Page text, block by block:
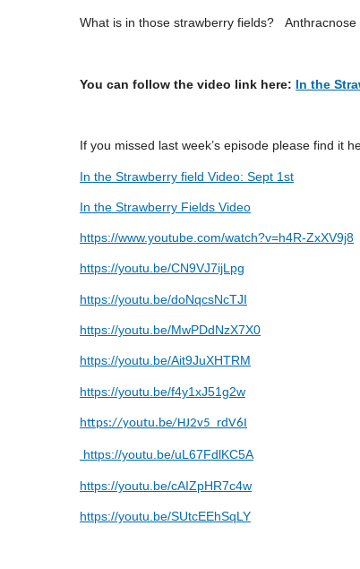
What is in those strawberry fields? Anthracnose
You can follow the video link here: In the
If you missed last week’s episode please find it
In the Strawberry field Video: Sept 1st
In the Strawberry Fields Video
https://www.youtube.com/watch?v=h4R-ZxXV9j8
https://youtu.be/CN9VJ7ijLpg
https://youtu.be/doNqcsNcTJI
https://youtu.be/MwPDdNzX7X0
https://youtu.be/Ait9JuXHTRM
https://youtu.be/f4y1xJ51g2w
https://youtu.be/HJ2v5_rdV6I
https://youtu.be/uL67FdlKC5A
https://youtu.be/cAIZpHR7c4w
https://youtu.be/SUtcEEhSqLY